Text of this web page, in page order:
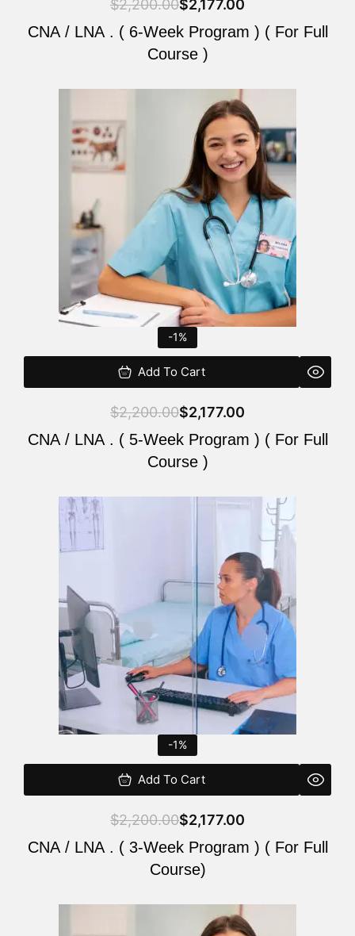
$2,200.00$2,177.00
CNA / LNA . ( 6-Week Program ) ( For Full
Course )
-1%
Add To Cart
$2,200.00
was:
$2,200.00.
$2,177.00
is:
$2,177.00.
CNA / LNA . ( 5-Week Program ) ( For Full
Course )
-1%
Add To Cart
$2,200.00$2,177.00
CNA / LNA . ( 3-Week Program ) ( For Full
Course)